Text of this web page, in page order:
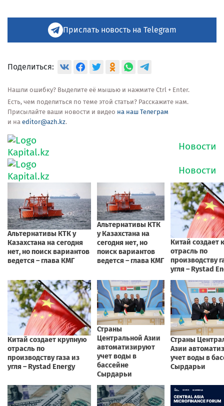
Прислать новость на Telegram
Поделиться:
Нашли ошибку? Выделите её мышью и нажмите Ctrl + Enter.
Есть, чем поделиться по теме этой статьи? Расскажите нам.
Присылайте ваши новости и видео на наш Телеграм
и на editor@azh.kz.